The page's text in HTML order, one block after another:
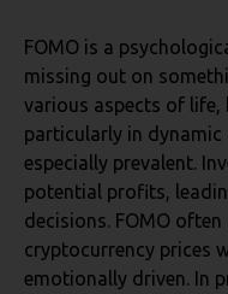
FOMO is a
missing out on
various aspects of
particularly in
especially prevalent.
potential profits,
decisions. FOMO
cryptocurrency prices
emotionally driven. In